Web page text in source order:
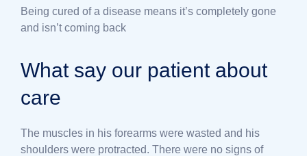
Being cured of a disease means it’s completely gone
and isn’t coming back
What say our patient about
care
The muscles in his forearms were wasted and his
shoulders were protracted. There were no signs of